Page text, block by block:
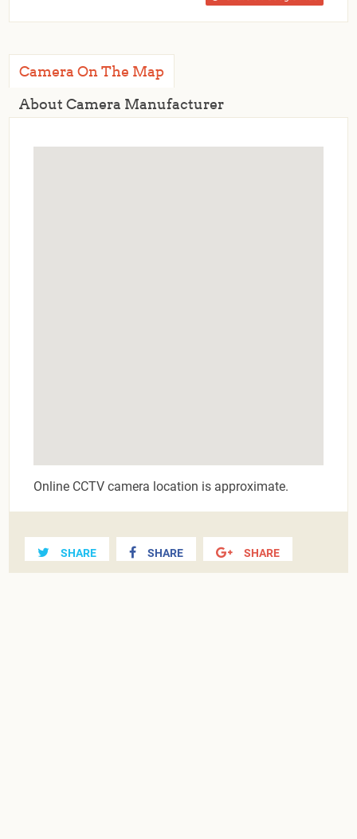
Camera On The Map
About Camera Manufacturer
Online CCTV camera location is approximate.
SHARE SHARE SHARE